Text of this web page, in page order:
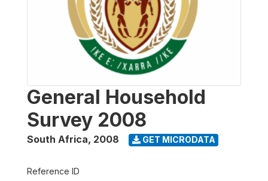
General Household
Survey 2008
South Africa, 2008 GET MICRODATA
Reference ID